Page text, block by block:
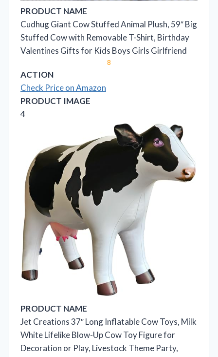
PRODUCT NAME
Cudhug Giant Cow Stuffed Animal Plush, 59″ Big
Stuffed Cow with Removable T-Shirt, Birthday
Valentines Gifts for Kids Boys Girls Girlfriend
8
ACTION
Check Price on Amazon
PRODUCT IMAGE
4
PRODUCT NAME
Jet Creations 37″ Long Inflatable Cow Toys, Milk
White Lifelike Blow-Up Cow Toy Figure for
Decoration or Play, Livestock Theme Party,